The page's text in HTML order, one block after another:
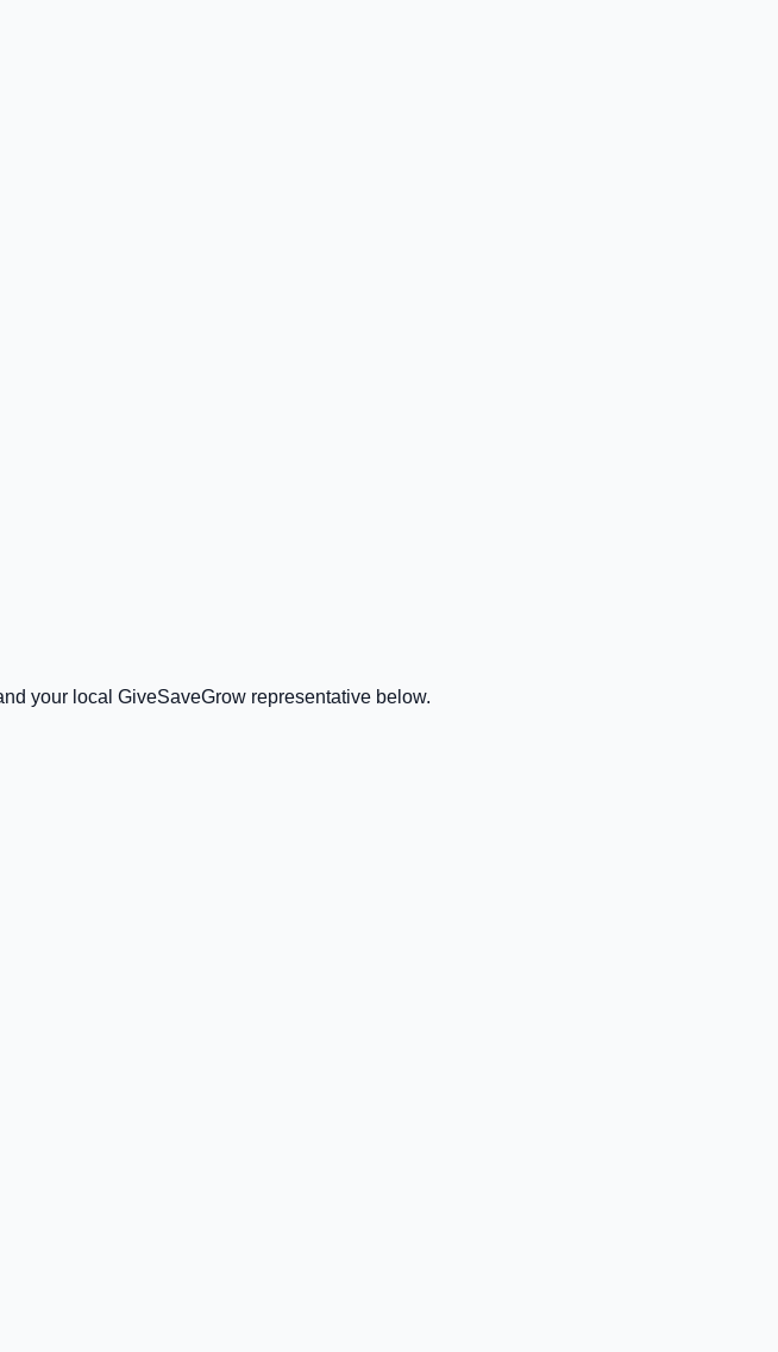
your local GiveSaveGrow representative below.